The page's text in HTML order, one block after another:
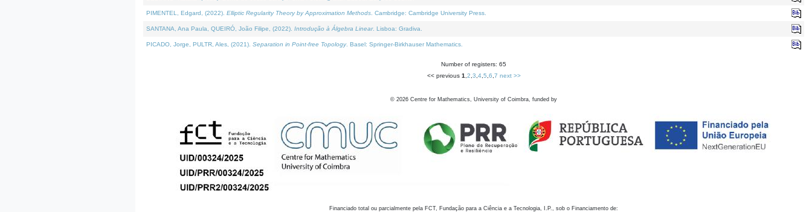
PIMENTEL, Edgard, (2022). Elliptic Regularity Theory by Approximation Methods . Cambridge: Cambridge University Press.
SANTANA, Ana Paula, QUEIRÓ, João Filipe, (2022). Introdução à Álgebra Linear. Lisboa: Gradiva.
PICADO, Jorge, PULTR, Ales, (2021). Separation in Point-free Topology. Basel: Springer-Birkhauser Mathematics.
Number of registers: 65
<< previous 1 2 3 4, 5 6 7 next >>
© 2026 Centre for Mathematics, University of Coimbra, funded by
Financiado total ou parcialmente pela FCT, Fundação para a Ciência e a Tecnologia, I.P., sob o Financiamento de: